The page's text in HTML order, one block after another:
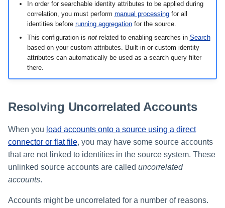
In order for searchable identity attributes to be applied during
correlation, you must perform manual processingfor all
identities before running aggregationfor the source.
This configuration is notrelated to enabling searches in Search
based on your custom attributes. Built-in or custom identity
attributes can automatically be used as a search query filter
there.
Resolving Uncorrelated Accounts
When you load accounts onto a source using a direct
connector or flat file, you may have some source accounts
that are not linked to identities in the source system. These
unlinked source accounts are called uncorrelated
accounts.
Accounts might be uncorrelated for a number of reasons.